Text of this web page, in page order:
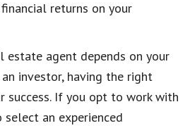
returns on your
estate agent depends on your
investor, having the right
success. If you opt to work with
an experienced